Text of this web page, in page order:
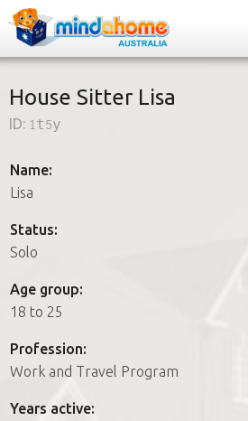
How it works
How it works
FAQs
Join us
House Sitter Lisa
ID: 1t5y
Name:
Lisa
Status:
Solo
Age group:
18 to 25
Profession:
Work and Travel Program
Years active: